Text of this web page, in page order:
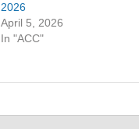
2026
April 5, 2026
In "ACC"